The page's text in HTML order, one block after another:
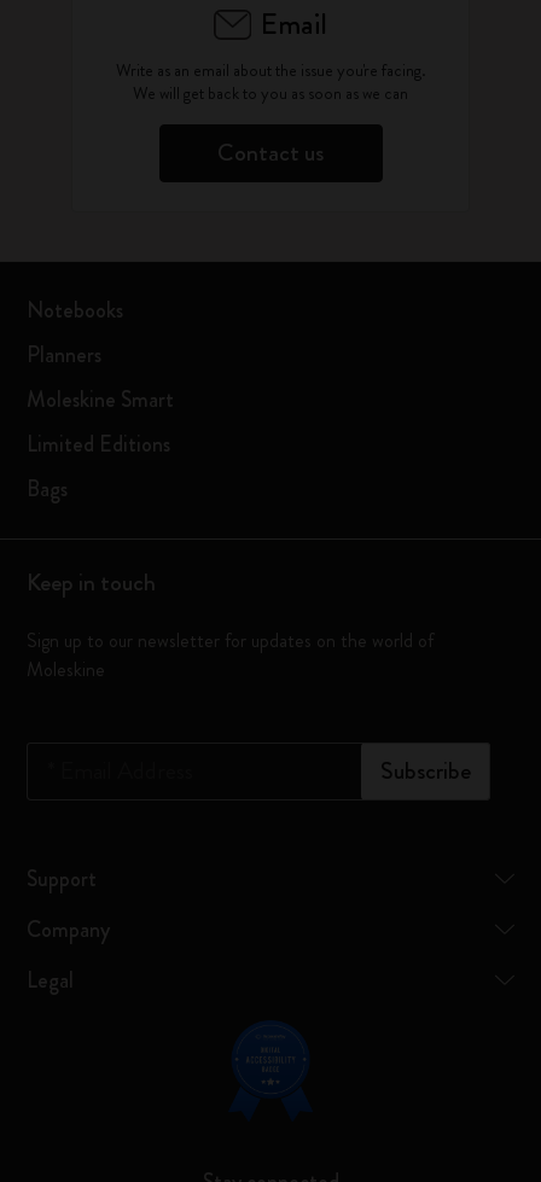
Email
Write as an email about the issue you're facing.
We will get back to you as soon as we can
Contact us
Notebooks
Planners
Moleskine Smart
Limited Editions
Bags
Keep in touch
Sign up to our newsletter for updates on the world of
Moleskine
Subscribe
Support
Company
Legal